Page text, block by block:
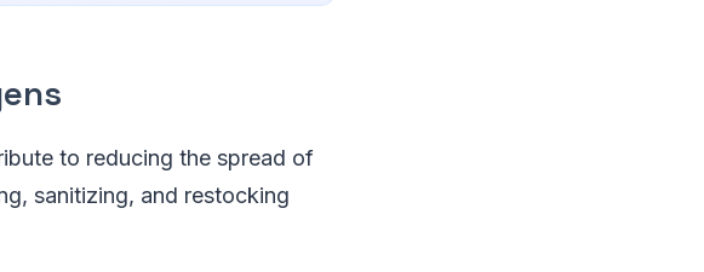
to reducing the spread of
sanitizing, and restocking